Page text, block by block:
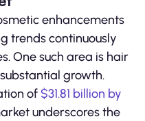
enhancements
trends continuously
One such area is hair
growth.
of$31.81 billion by
underscores the